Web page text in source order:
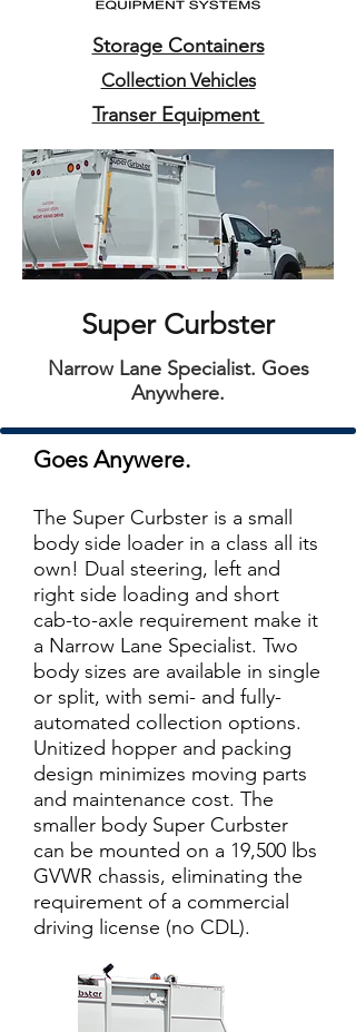
Storage Containers
Collection Vehicles
Transer Equipment
Super Curbster
Narrow Lane Specialist. Goes
Anywhere.
Goes Anywere.
The Super Curbster is a small
body side loader in a class all its
own! Dual steering, left and
right side loading and short
cab-to-axle requirement make it
a Narrow Lane Specialist. Two
body sizes are available in single
or split, with semi- and fully-
automated collection options.
Unitized hopper and packing
design minimizes moving parts
and maintenance cost. The
smaller body Super Curbster
can be mounted on a 19,500 lbs
GVWR chassis, eliminating the
requirement of a commercial
driving license (no CDL).